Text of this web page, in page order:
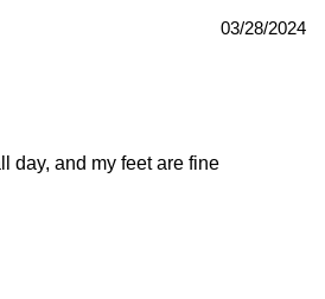
03/28/2024
day, and my feet are fine